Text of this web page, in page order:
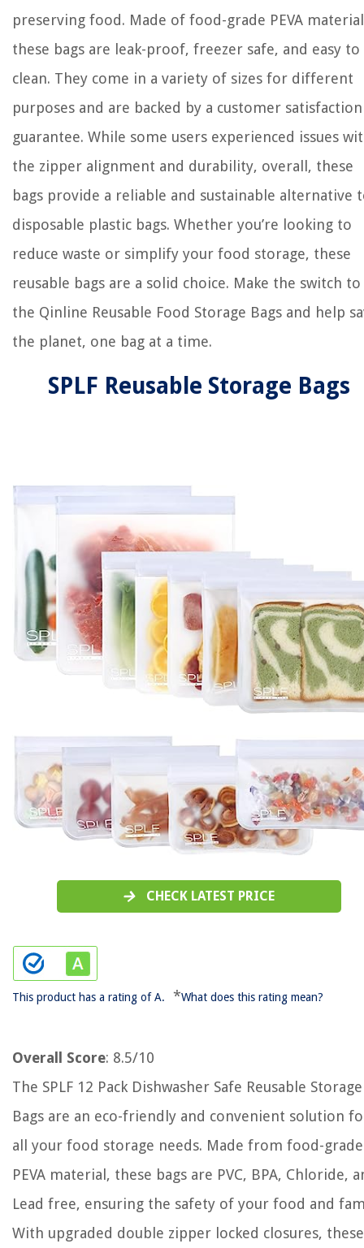
preserving food. Made of food-grade PEVA
these bags are leak-proof, freezer safe, and easy to
clean. They come in a variety of sizes for different
purposes and are backed by a customer satisfaction
guarantee. While some users experienced issues
the zipper alignment and durability, overall, these
bags provide a reliable and sustainable alternative
disposable plastic bags. Whether you’re looking to
reduce waste or simplify your food storage, these
reusable bags are a solid choice. Make the switch to
the Qinline Reusable Food Storage Bags and help
the planet, one bag at a time.
SPLF Reusable Storage Bags
CHECK LATEST PRICE
This product has a rating of A. *What does this rating mean?
Overall Score: 8.5/10
The SPLF 12 Pack Dishwasher Safe Reusable Storage
Bags are an eco-friendly and convenient solution
all your food storage needs. Made from food-grade
PEVA material, these bags are PVC, BPA, Chloride,
Lead free, ensuring the safety of your food and
With upgraded double zipper locked closures, these